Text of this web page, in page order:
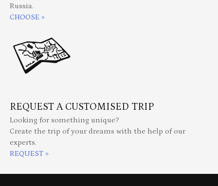
Russia.
CHOOSE »
REQUEST A CUSTOMISED TRIP
Looking for something unique?
Create the trip of your dreams with the help of our
experts.
REQUEST »